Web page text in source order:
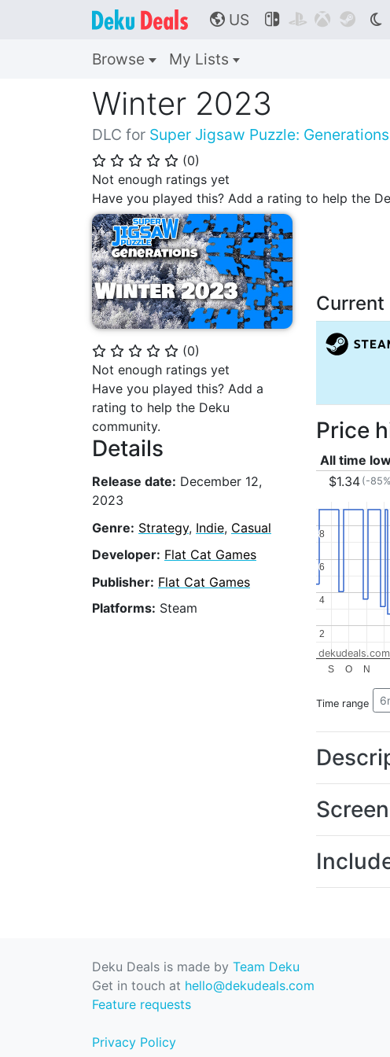
🌎 US    
Browse My Lists
Winter 2023
DLC for Super Jigsaw Puzzle: Generations
⭐ ⭐ ⭐ ⭐ ⭐ (0)
Not enough ratings yet
Have you played this? Add a rating to help the
⭐ ⭐ ⭐ ⭐ ⭐ (0)
Not enough ratings yet
Have you played this? Add a
rating to help the Deku
community.
Details
Release date: December 12,
2023
Genre: Strategy, Indie, Casual
Developer: Flat Cat Games
Publisher: Flat Cat Games
Platforms: Steam
Current
Price
All time
$1.34 (-
S O N
2
2
4
4
6
6
8
8
dekudeals.com
Time range
Deku Deals is made by Team Deku
Get in touch at hello@dekudeals.com
Feature requests
Privacy Policy